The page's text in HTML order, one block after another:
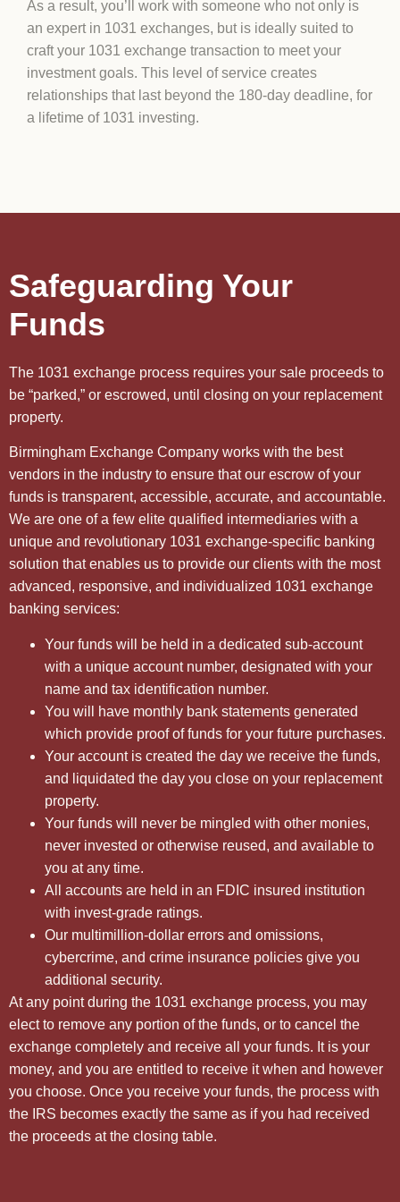
As a result, you’ll work with someone who not only is
an expert in 1031 exchanges, but is ideally suited to
craft your 1031 exchange transaction to meet your
investment goals. This level of service creates
relationships that last beyond the 180-day deadline, for
a lifetime of 1031 investing.
Safeguarding Your
Funds
The 1031 exchange process requires your sale proceeds to
be “parked,” or escrowed, until closing on your replacement
property.
Birmingham Exchange Company works with the best
vendors in the industry to ensure that our escrow of your
funds is transparent, accessible, accurate, and accountable.
We are one of a few elite qualified intermediaries with a
unique and revolutionary 1031 exchange-specific banking
solution that enables us to provide our clients with the most
advanced, responsive, and individualized 1031 exchange
banking services:
Your funds will be held in a dedicated sub-account
with a unique account number, designated with your
name and tax identification number.
You will have monthly bank statements generated
which provide proof of funds for your future purchases.
Your account is created the day we receive the funds,
and liquidated the day you close on your replacement
property.
Your funds will never be mingled with other monies,
never invested or otherwise reused, and available to
you at any time.
All accounts are held in an FDIC insured institution
with invest-grade ratings.
Our multimillion-dollar errors and omissions,
cybercrime, and crime insurance policies give you
additional security.
At any point during the 1031 exchange process, you may
elect to remove any portion of the funds, or to cancel the
exchange completely and receive all your funds. It is your
money, and you are entitled to receive it when and however
you choose. Once you receive your funds, the process with
the IRS becomes exactly the same as if you had received
the proceeds at the closing table.